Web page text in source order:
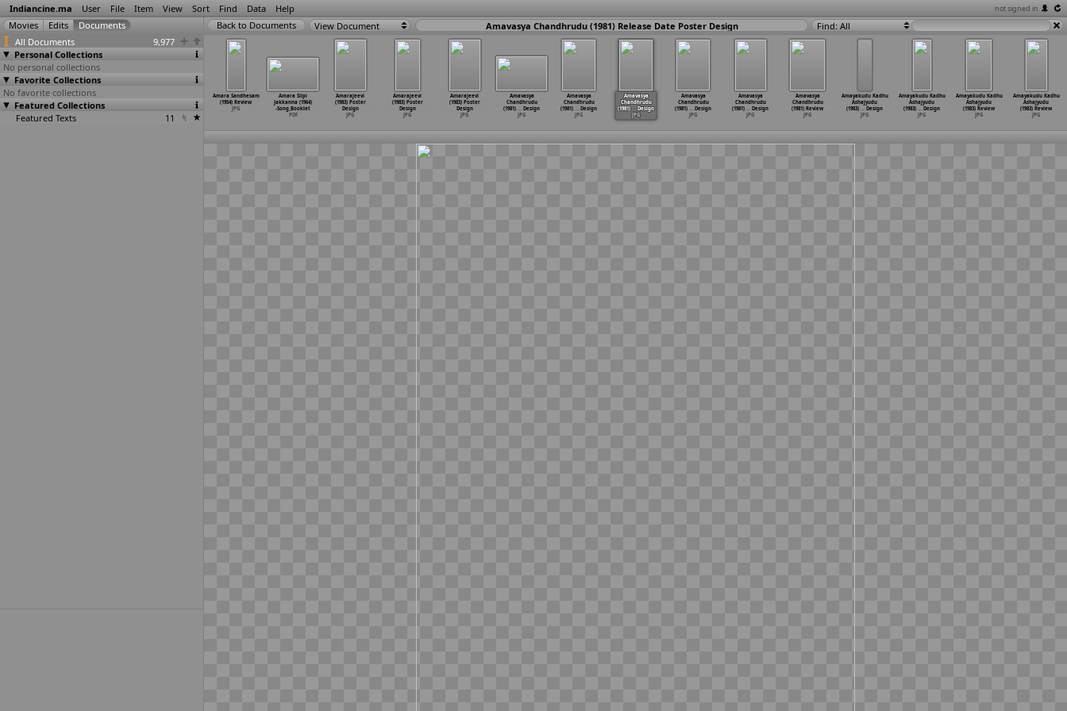
Indiancine.ma User File Item View Sort Find Data Help not signed in
All Documents
9,977
Personal Collections
No personal collections
Favorite Collections
No favorite collections
Featured Collections
Featured Texts
11
View Document Amavasya Chandhrudu (1981) Release Date Poster Design Find: All
Sandhesam
4th Week
Design
Amara Sandhesam
(1954) Poster
Design
(1954) Release
Design
Amara Sandhesam
(1954) Review
JPG
Amara Silpi
Jakkanna (1964)
-Song_Booklet
PDF
Amarajeevi
(1983) Poster
Design
JPG
Amarajeevi
(1983) Poster
Design
JPG
Amarajeevi
(1983) Poster
Design
JPG
Amavasya
Chandhrudu
(1981) … Design
JPG
Amavasya
Chandhrudu
(1981) … Design
JPG
Amavasya
Chandhrudu
(1981) …Design
JPG
Amavasya
Chandhrudu
(1981) … Design
JPG
Amavasya
Chandhrudu
(1981) … Design
JPG
Amavasya
Chandhrudu
(1981) Review
JPG
Amayakudu Kadhu
Ashajyudu
(1983) … Design
JPG
Amayakudu Kadhu
Ashajyudu
(1983) … Design
JPG
Amayakudu Kadhu
Ashajyudu
(1983) Review
JPG
Amayakudu Kadhu
Ashajyudu
(1983) Review
JPG